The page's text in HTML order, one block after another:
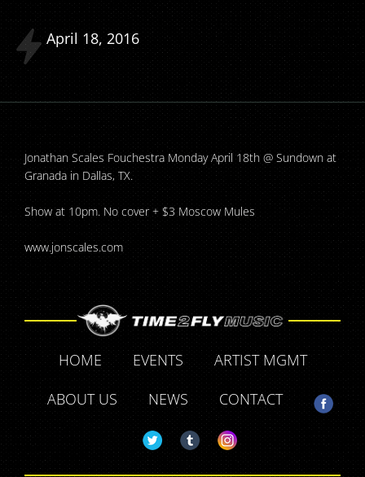
April 18 2016
Jonathan Scales Fouchestra Monday April 18th @ Sundown at
Granada in Dallas, TX.
Show at 10pm. No cover + $3 Moscow Mules
www.jonscales.com
HOME EVENTS
ARTIST MGMT
ABOUT US
NEWS CONTACT